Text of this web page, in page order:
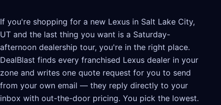
If you're shopping for a new Lexus in Salt Lake City,
UT and the last thing you want is a Saturday-
afternoon dealership tour, you're in the right place.
DealBlast finds every franchised Lexus dealer in your
zone and writes one quote request for you to send
from your own email — they reply directly to your
inbox with out-the-door pricing. You pick the lowest.